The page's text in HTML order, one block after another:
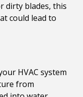
dirty blades, this
could lead to
HVAC system
from